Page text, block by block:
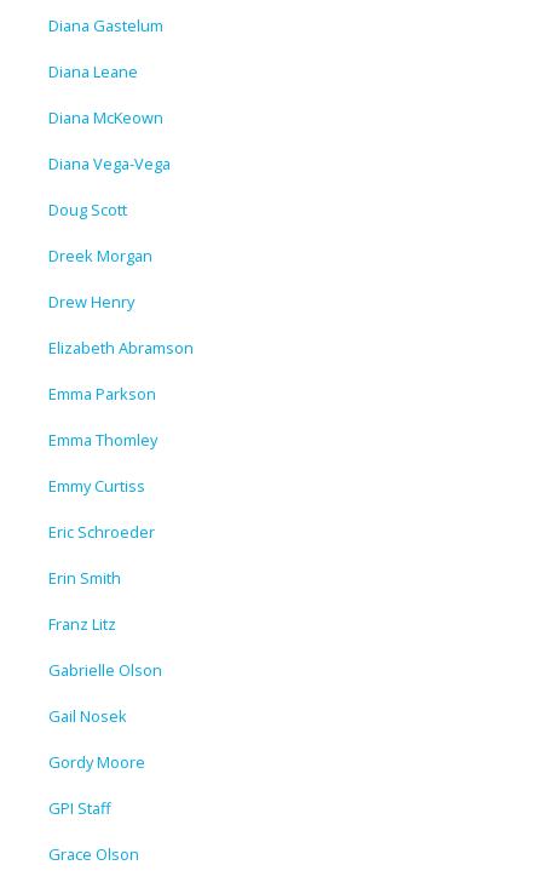
Diana Gastelum
Diana Leane
Diana McKeown
Diana Vega-Vega
Doug Scott
Dreek Morgan
Drew Henry
Elizabeth Abramson
Emma Parkson
Emma Thomley
Emmy Curtiss
Eric Schroeder
Erin Smith
Franz Litz
Gabrielle Olson
Gail Nosek
Gordy Moore
GPI Staff
Grace Olson